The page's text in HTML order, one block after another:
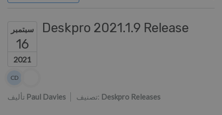
سبتمبر
16
2021
Deskpro 2021.1.9 Release
CD
Colin Dunn
Paul Davies تصنيف: Deskpro Releases